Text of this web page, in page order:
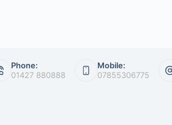
Phone:
01427 880888
Mobile:
07855306775